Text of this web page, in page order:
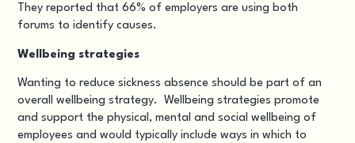
They reported that 66% of employers are using both
forums to identify causes.
Wellbeing strategies
Wanting to reduce sickness absence should be part of an
overall wellbeing strategy. Wellbeing strategies promote
and support the physical, mental and social wellbeing of
employees and would typically include ways in which to